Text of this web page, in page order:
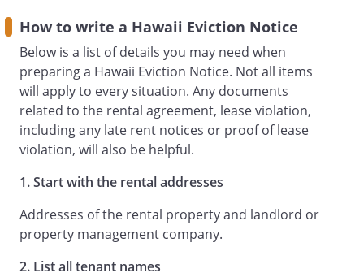
How to write a Hawaii Eviction Notice
Below is a list of details you may need when
preparing a Hawaii Eviction Notice. Not all items
will apply to every situation. Any documents
related to the rental agreement, lease violation,
including any late rent notices or proof of lease
violation, will also be helpful.
1. Start with the rental addresses
Addresses of the rental property and landlord or
property management company.
2. List all tenant names